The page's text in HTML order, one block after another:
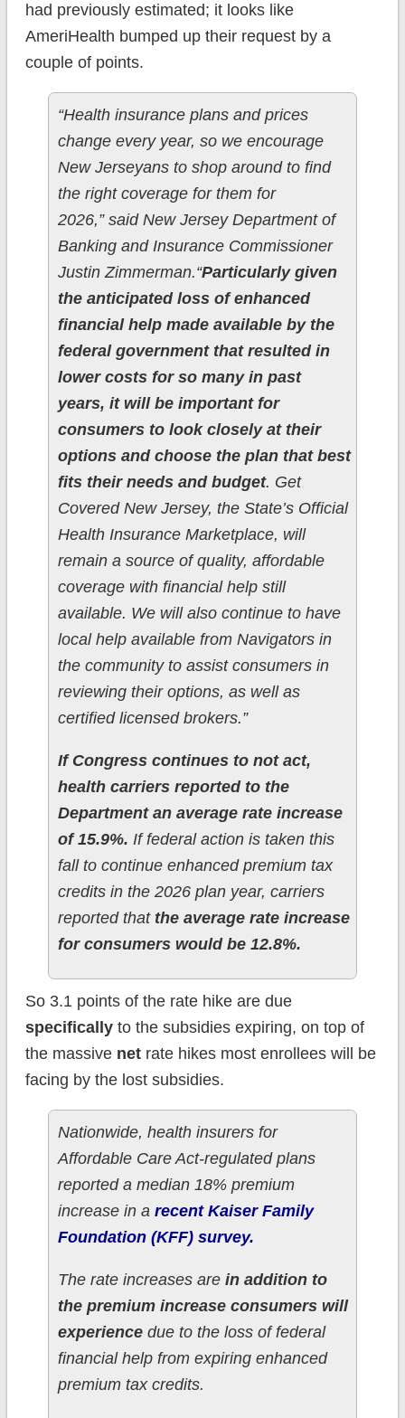
had previously estimated; it looks like
AmeriHealth bumped up their request by a
couple of points.
“Health insurance plans and prices
change every year, so we encourage
New Jerseyans to shop around to find
the right coverage for them for
2026,” said New Jersey Department of
Banking and Insurance Commissioner
Justin Zimmerman.“Particularly given
the anticipated loss of enhanced
financial help made available by the
federal government that resulted in
lower costs for so many in past
years, it will be important for
consumers to look closely at their
options and choose the plan that best
fits their needs and budget. Get
Covered New Jersey, the State’s Official
Health Insurance Marketplace, will
remain a source of quality, affordable
coverage with financial help still
available. We will also continue to have
local help available from Navigators in
the community to assist consumers in
reviewing their options, as well as
certified licensed brokers.”
If Congress continues to not act,
health carriers reported to the
Department an average rate increase
of 15.9%. If federal action is taken this
fall to continue enhanced premium tax
credits in the 2026 plan year, carriers
reported that the average rate increase
for consumers would be 12.8%.
So 3.1 points of the rate hike are due
specifically to the subsidies expiring, on top of
the massive netrate hikes most enrollees will be
facing by the lost subsidies.
Nationwide, health insurers for
Affordable Care Act-regulated plans
reported a median 18% premium
increase in a recent Kaiser Family
Foundation (KFF) survey.
The rate increases are in addition to
the premium increase consumers will
experiencedue to the loss of federal
financial help from expiring enhanced
premium tax credits.